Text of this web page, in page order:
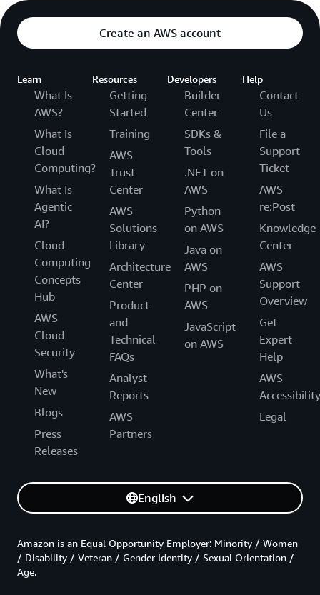
Create an AWS account
Learn
What Is
AWS?
What Is
Cloud
Computing?
What Is
Agentic
AI?
Cloud
Computing
Concepts
Hub
AWS
Cloud
Security
What's
New
Blogs
Press
Releases
Resources
Getting
Started
Training
AWS
Trust
Center
AWS
Solutions
Library
Architecture
Center
Product
and
Technical
FAQs
Analyst
Reports
AWS
Partners
Developers
Builder
Center
SDKs &
Tools
.NET on
AWS
Python
on AWS
Java on
AWS
PHP on
AWS
JavaScript
on AWS
Help
Contact
Us
File a
Support
Ticket
AWS
re:Post
Knowledge
Center
AWS
Support
Overview
Get
Expert
Help
AWS
Accessibility
Legal
English
Amazon is an Equal Opportunity Employer: Minority / Women
/ Disability / Veteran / Gender Identity / Sexual Orientation /
Age.